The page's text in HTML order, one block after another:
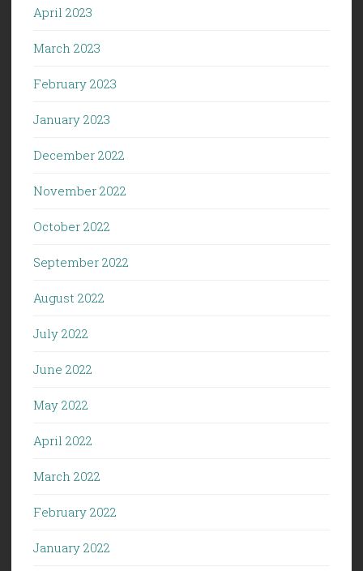
April 2023
March 2023
February 2023
January 2023
December 2022
November 2022
October 2022
September 2022
August 2022
July 2022
June 2022
May 2022
April 2022
March 2022
February 2022
January 2022